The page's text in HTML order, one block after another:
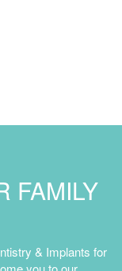
FAMILY
& Implants for